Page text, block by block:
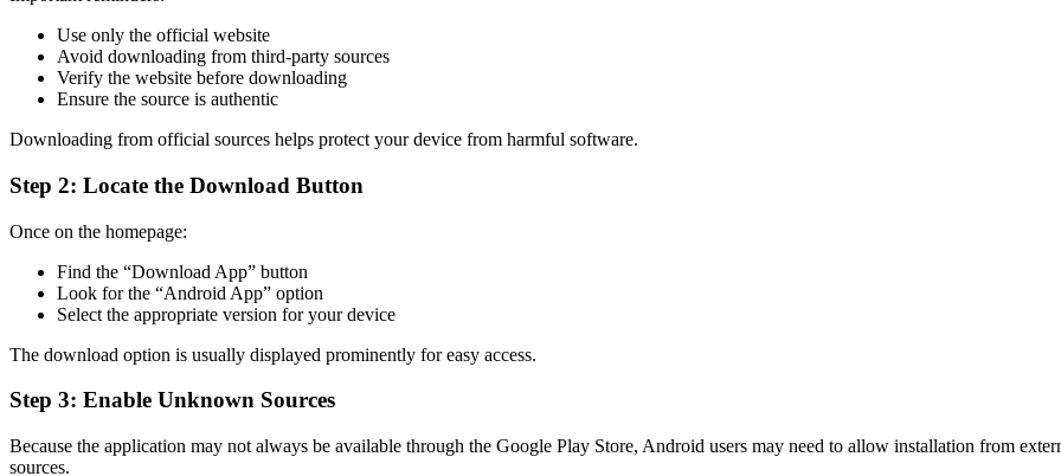
Use only the official website
Avoid downloading from third-party sources
Verify the website before downloading
Ensure the source is authentic
Downloading from official sources helps protect your device from harmful software.
Step 2: Locate the Download Button
Once on the homepage:
Find the “Download App” button
Look for the “Android App” option
Select the appropriate version for your device
The download option is usually displayed prominently for easy access.
Step 3: Enable Unknown Sources
Because the application may not always be available through the Google Play Store, Android users may need to allow installation from
sources.